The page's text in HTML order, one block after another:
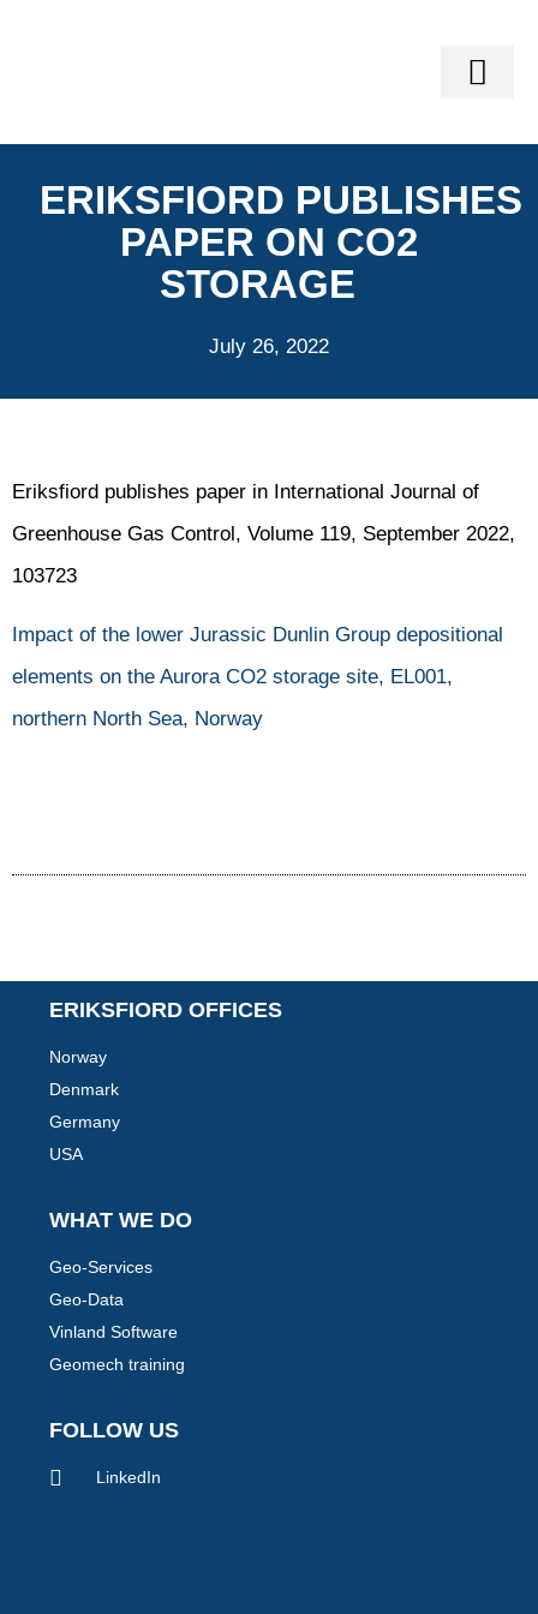
ERIKSFIORD PUBLISHES
PAPER ON CO2
STORAGE
July 26, 2022
Eriksfiord publishes paper in International Journal of
Greenhouse Gas Control, Volume 119, September 2022,
103723
Impact of the lower Jurassic Dunlin Group depositional
elements on the Aurora CO2 storage site, EL001,
northern North Sea, Norway
ERIKSFIORD OFFICES
Norway
Denmark
Germany
USA
WHAT WE DO
Geo-Services
Geo-Data
Vinland Software
Geomech training
FOLLOW US
LinkedIn